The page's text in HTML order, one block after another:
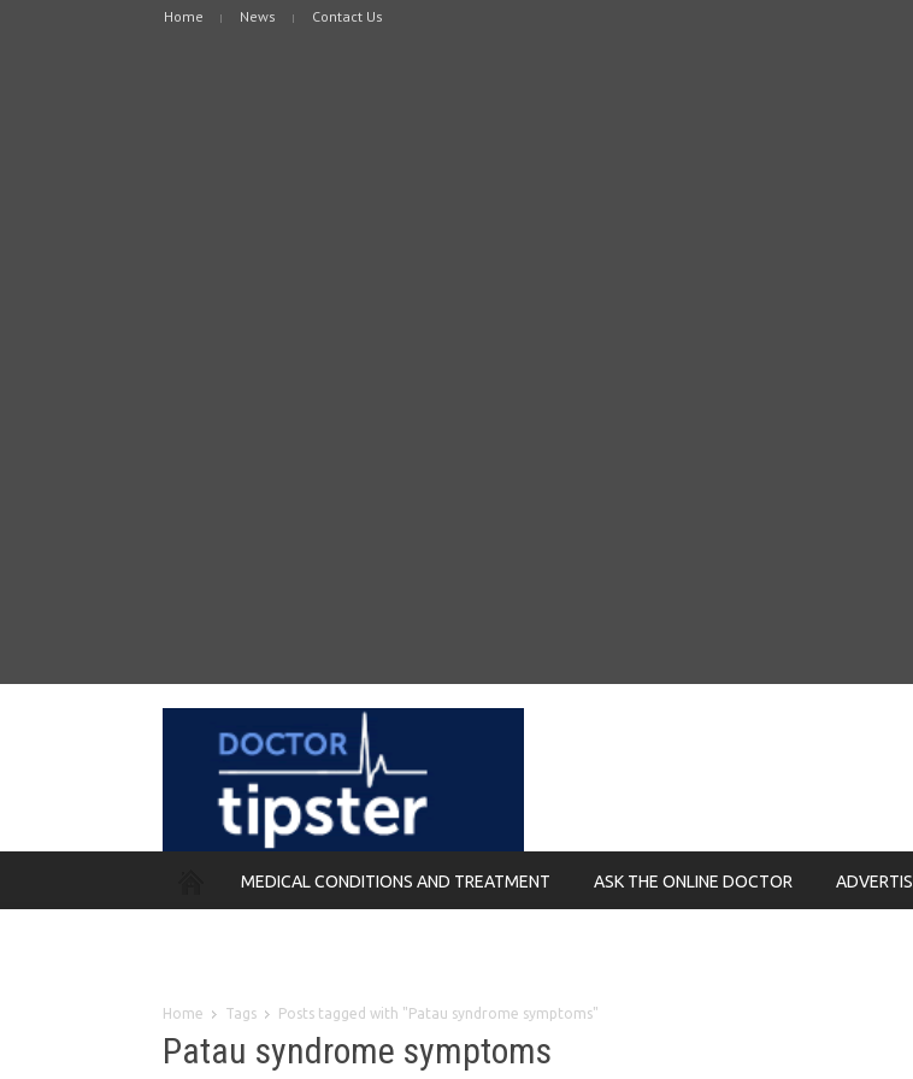
Home News Contact Us
MEDICAL CONDITIONS AND TREATMENT ASK THE ONLINE DOCTOR
Home Tags Posts tagged with "Patau syndrome symptoms"
Patau syndrome symptoms